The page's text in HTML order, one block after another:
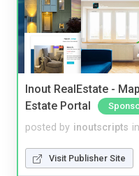
Inout RealEstate -
Estate Portal
posted by inoutscripts in
Visit Publisher Site